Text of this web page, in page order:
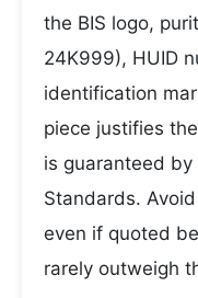
the BIS logo,
24K999), HUID
identification
piece justifies
is guaranteed
Standards.
even if quoted
rarely outweigh